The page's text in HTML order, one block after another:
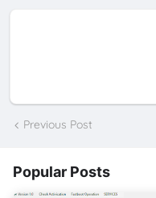
Previous Post
Popular Posts